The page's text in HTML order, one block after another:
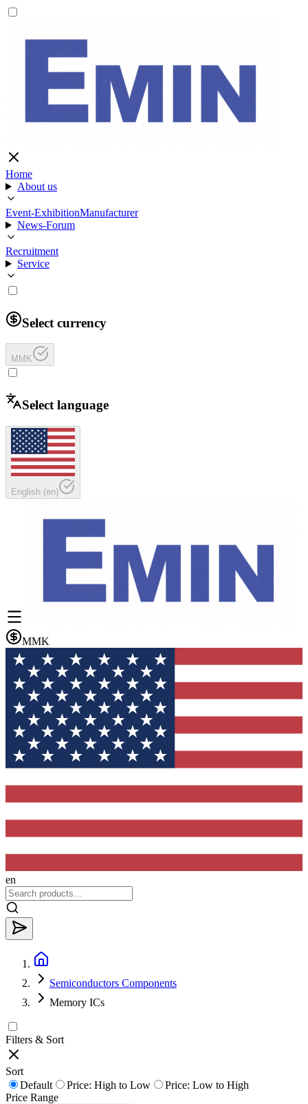
Home
About us
Event-ExhibitionManufacturer
News-Forum
Recruitment
Service
Select currency
MMK
Select language
English (en)
MMK
en
Semiconductors Components
Memory ICs
Filters & Sort
Sort
Default
Price: High to Low
Price: Low to High
Price Range